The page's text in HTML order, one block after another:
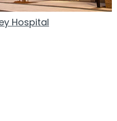
Hospital